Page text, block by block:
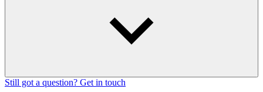
Still got a question? Get in touch